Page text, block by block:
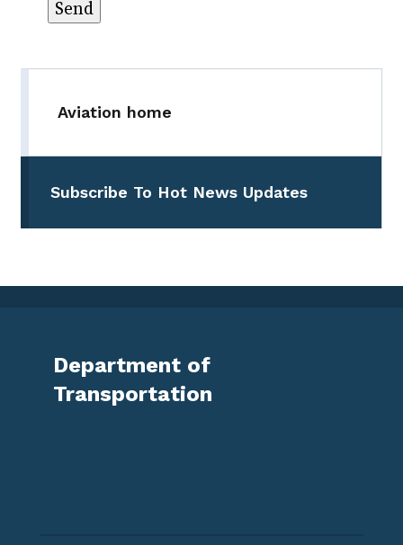
Aviation home
Subscribe To Hot News Updates
Department of
Transportation